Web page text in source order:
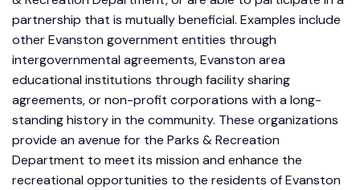
partnership that is mutually beneficial. Examples include
other Evanston government entities through
intergovernmental agreements, Evanston area
educational institutions through facility sharing
agreements, or non-profit corporations with a long-
standing history in the community. These organizations
provide an avenue for the Parks & Recreation
Department to meet its mission and enhance the
recreational opportunities to the residents of Evanston